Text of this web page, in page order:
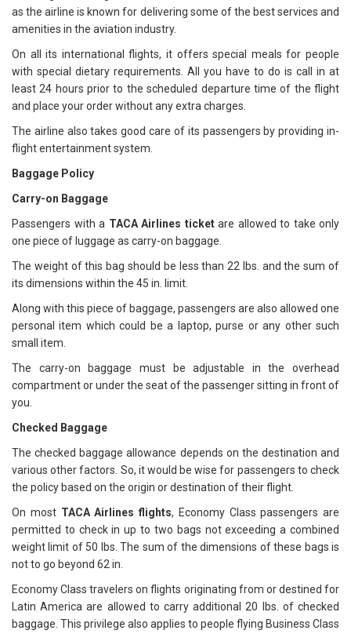
as the airline is known for delivering some of the best services and
amenities in the aviation industry.
On all its international flights, it offers special meals for people
with special dietary requirements. All you have to do is call in at
least 24 hours prior to the scheduled departure time of the flight
and place your order without any extra charges.
The airline also takes good care of its passengers by providing in-
flight entertainment system.
Baggage Policy
Carry-on Baggage
Passengers with a TACA Airlines ticketare allowed to take only
one piece of luggage as carry-on baggage.
The weight of this bag should be less than 22 lbs. and the sum of
its dimensions within the 45 in. limit.
Along with this piece of baggage, passengers are also allowed one
personal item which could be a laptop, purse or any other such
small item.
The carry-on baggage must be adjustable in the overhead
compartment or under the seat of the passenger sitting in front of
you.
Checked Baggage
The checked baggage allowance depends on the destination and
various other factors. So, it would be wise for passengers to check
the policy based on the origin or destination of their flight.
On most TACA Airlines flights, Economy Class passengers are
permitted to check in up to two bags not exceeding a combined
weight limit of 50 lbs. The sum of the dimensions of these bags is
not to go beyond 62 in.
Economy Class travelers on flights originating from or destined for
Latin America are allowed to carry additional 20 lbs. of checked
baggage. This privilege also applies to people flying Business Class